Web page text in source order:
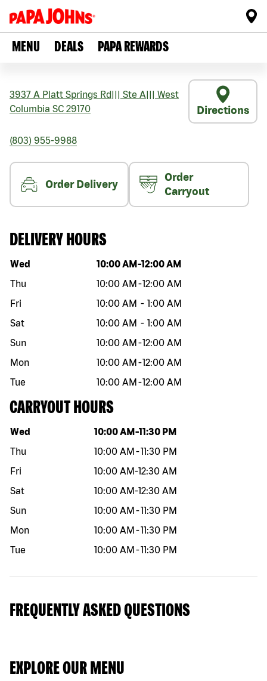
MENU DEALS PAPA REWARDS
3937 A Platt Springs Rd Ste A
West
Columbia SC 29170 Directions
(803) 955-9988
Order Delivery
Order
Carryout
DELIVERY HOURS
Day of the week Hours
Wed 10:00 AM -12:00 AM
Thu
10:00 AM -12:00 AM
Fri
10:00 AM - 1:00 AM
Sat
10:00 AM - 1:00 AM
Sun
10:00 AM -12:00 AM
Mon
10:00 AM -12:00 AM
Tue
10:00 AM -12:00 AM
CARRYOUT HOURS
Day of the week Hours
Wed 10:00 AM -11:30 PM
Thu
10:00 AM -11:30 PM
Fri
10:00 AM-12:30 AM
Sat
10:00 AM-12:30 AM
Sun
10:00 AM -11:30 PM
Mon
10:00 AM -11:30 PM
Tue
10:00 AM -11:30 PM
FREQUENTLY ASKED QUESTIONS
EXPLORE OUR MENU